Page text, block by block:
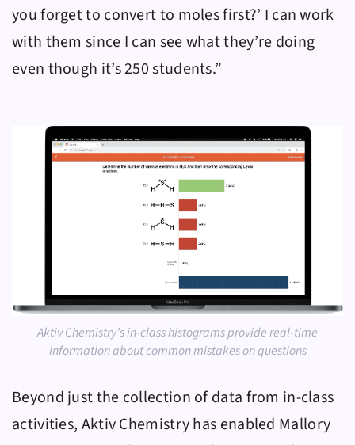
you forget to convert to moles first?’ I can work
with them since I can see what they’re doing
even though it’s 250 students.”
Aktiv Chemistry’s in-class histograms provide real-time
information about common mistakes on questions
Beyond just the collection of data from in-class
activities, Aktiv Chemistryhas enabled Mallory